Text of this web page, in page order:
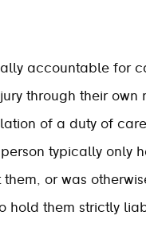
accountable for
through their own
of a duty of
typically only
or was
them strictly